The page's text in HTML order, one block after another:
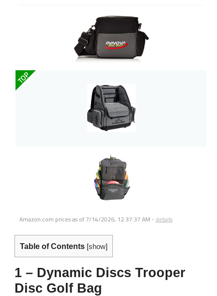
TOP
Amazon.com prices as of 7/14/2026, 12:37:37 AM - details
Table of Contents [show]
1 – Dynamic Discs Trooper
Disc Golf Bag